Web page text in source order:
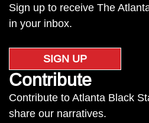
Sign up to receive The
in your inbox.
SIGN UP
Contribute
Contribute to Atlanta Black
share our narratives.